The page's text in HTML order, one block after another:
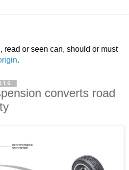
read or seen can, should or must
.
converts road